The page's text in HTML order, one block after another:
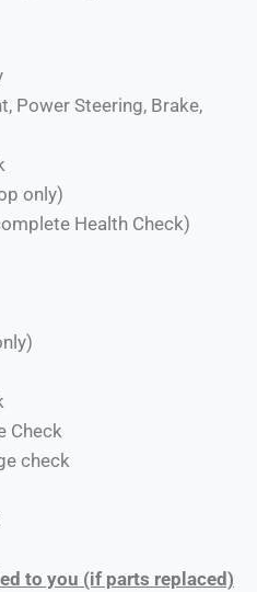
Power Steering, Brake,
only)
Health Check)
Check
check
to you (if parts replaced)